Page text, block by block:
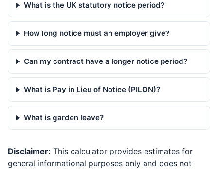
What is the UK statutory notice period?
How long notice must an employer give?
Can my contract have a longer notice period?
What is Pay in Lieu of Notice (PILON)?
What is garden leave?
Disclaimer: This calculator provides estimates for
general informational purposes only and does not